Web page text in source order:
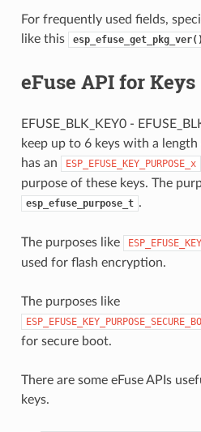
For frequently used fields,
like this
esp_efuse_get_pkg_ver()
eFuse API for Keys
EFUSE_BLK_KEY0 -
keep up to 6 keys with a
has an
ESP_EFUSE_KEY_PURPOSE_x
purpose of these keys. The
esp_efuse_purpose_t .
The purposes like
used for flash encryption.
The purposes like
for secure boot.
There are some eFuse APIs
keys.